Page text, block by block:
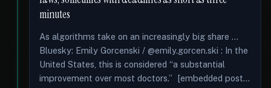
minutes
As algorithms take on an increasingly big share …
Bluesky: Emily Gorcenski / @emily.gorcen.ski : In the
United States, this is considered “a substantial
improvement over most doctors.” [embedded post...